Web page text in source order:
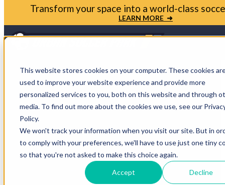
This website stores cookies on your computer. These cookies
used to improve your website experience and provide more
personalized services to you, both on this website and through
media. To find out more about the cookies we use, see our
Policy.
We won't track your information when you visit our site. But in
to comply with your preferences, we'll have to use just one tiny
so that you're not asked to make this choice again.
Accept Decline
Bring your soccer vision to life. Get in touch with
Park today
LET'S TALK ➜
STORIES THAT
PROVE THE
IMPACT